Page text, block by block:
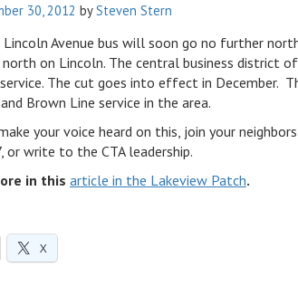
30, 2012 bySteven Stern
Lincoln Avenue bus will soon go no further
on Lincoln. The central business district
The cut goes into effect in December.
Brown Line service in the area.
your voice heard on this, join your
or write to the CTA leadership.
in this article in the Lakeview Patch.
X